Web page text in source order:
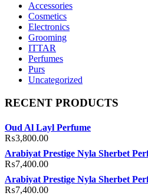
Accessories
Cosmetics
Electronics
Grooming
ITTAR
Perfumes
Purs
Uncategorized
RECENT PRODUCTS
Oud Al Layl Perfume
₨3,800.00
Arabiyat Prestige Nyla Sherbet
₨7,400.00
Arabiyat Prestige Nyla Sherbet
₨7,400.00